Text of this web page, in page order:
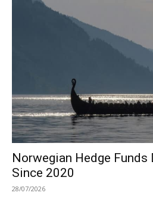
Norwegian Hedge Funds
Since 2020
28/07/2026